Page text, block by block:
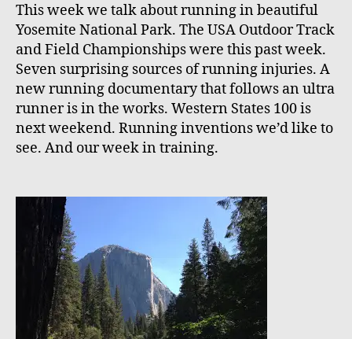
This week we talk about running in beautiful
Yosemite National Park. The USA Outdoor Track
and Field Championships were this past week.
Seven surprising sources of running injuries. A
new running documentary that follows an ultra
runner is in the works. Western States 100 is
next weekend. Running inventions we’d like to
see. And our week in training.